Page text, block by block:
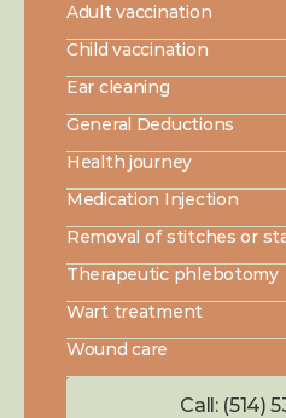
Adult vaccination
Child vaccination
Ear cleaning
General Deductions
Health journey
Medication Injection
Removal of stitches or
Therapeutic phlebotomy
Wart treatment
Wound care
Call: (514)